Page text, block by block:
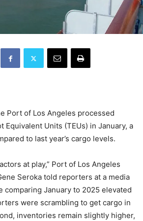
Port of Los Angeles processed
Equivalent Units (TEUs) in January, a
to last year’s cargo levels.
at play,” Port of Los Angeles
Seroka told reporters at a media
comparing January to 2025 elevated
were scrambling to get cargo in
inventories remain slightly higher,